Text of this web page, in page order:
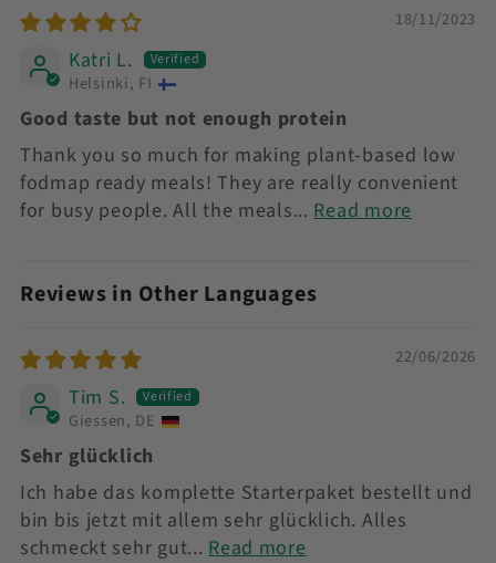
18/11/2023
Katri L.
Helsinki, FI
Good taste but not enough protein
Thank you so much for making plant-based low
fodmap ready meals! They are really convenient
for busy people. All the meals... Read more
Reviews in Other Languages
22/06/2026
Tim S.
Giessen, DE
Sehr glücklich
Ich habe das komplette Starterpaket bestellt und
bin bis jetzt mit allem sehr glücklich. Alles
schmeckt sehr gut... Read more